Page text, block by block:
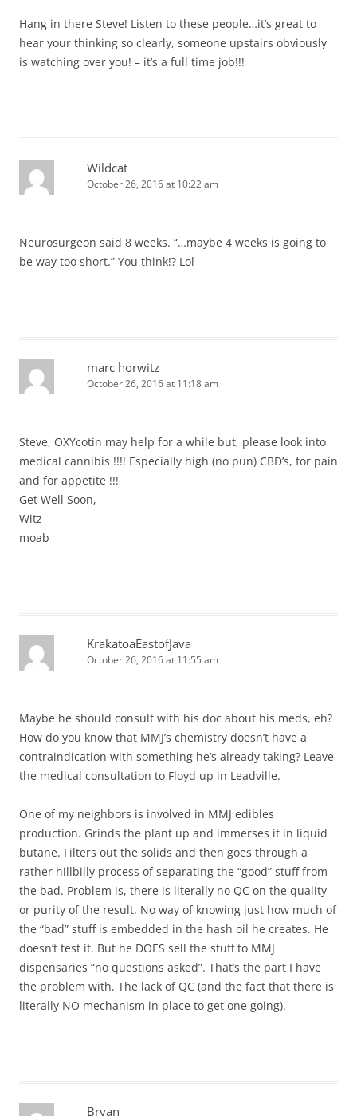
Hang in there Steve! Listen to these people…it’s great to
hear your thinking so clearly, someone upstairs obviously
is watching over you! – it’s a full time job!!!
Wildcat
October 26, 2016 at 10:22 am
Neurosurgeon said 8 weeks. “…maybe 4 weeks is going to
be way too short.” You think!? Lol
marc horwitz
October 26, 2016 at 11:18 am
Steve, OXYcotin may help for a while but, please look into
medical cannibis !!!! Especially high (no pun) CBD’s, for pain
and for appetite !!!
Get Well Soon,
Witz
moab
KrakatoaEastofJava
October 26, 2016 at 11:55 am
Maybe he should consult with his doc about his meds, eh?
How do you know that MMJ’s chemistry doesn’t have a
contraindication with something he’s already taking? Leave
the medical consultation to Floyd up in Leadville.
One of my neighbors is involved in MMJ edibles
production. Grinds the plant up and immerses it in liquid
butane. Filters out the solids and then goes through a
rather hillbilly process of separating the “good” stuff from
the bad. Problem is, there is literally no QC on the quality
or purity of the result. No way of knowing just how much of
the “bad” stuff is embedded in the hash oil he creates. He
doesn’t test it. But he DOES sell the stuff to MMJ
dispensaries “no questions asked”. That’s the part I have
the problem with. The lack of QC (and the fact that there is
literally NO mechanism in place to get one going).
Bryan